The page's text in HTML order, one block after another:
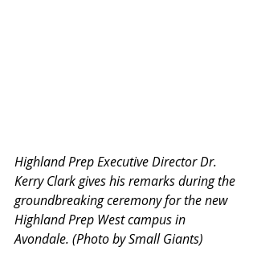
Highland Prep Executive Director Dr.
Kerry Clark gives his remarks during the
groundbreaking ceremony for the new
Highland Prep West campus in
Avondale. (Photo by Small Giants)